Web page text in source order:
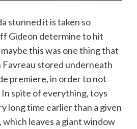
stunned it is taken so
Gideon determine to hit
this was one thing that
Favreau stored underneath
premiere, in order to not
spite of everything, toys
long time earlier than a given
which leaves a giant window